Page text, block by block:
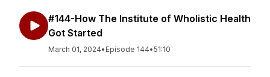
#144-How The Institute of Wholistic Health
Got Started
March 01, 2024• Episode 144•51:10